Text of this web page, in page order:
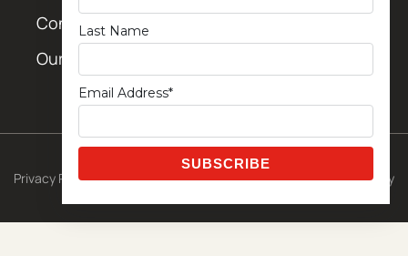
Contact Us
Our Locations
© 2026 CETA Exclusive Template
Privacy Policy|Shipping Policy|Terms & Conditions|Return Policy
Last Name
Email Address*